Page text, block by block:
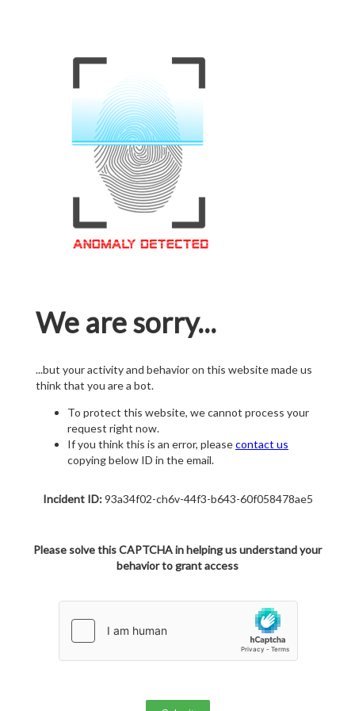
We are sorry...
...but your activity and behavior on this website made us
think that you are a bot.
To protect this website, we cannot process your
request right now.
If you think this is an error, pleasecontact us
copying below ID in the email.
Incident ID:93a34f02-ch6v-44f3-b643-60f058478ae5
Please solve this CAPTCHA in helping us understand your
behavior to grant access